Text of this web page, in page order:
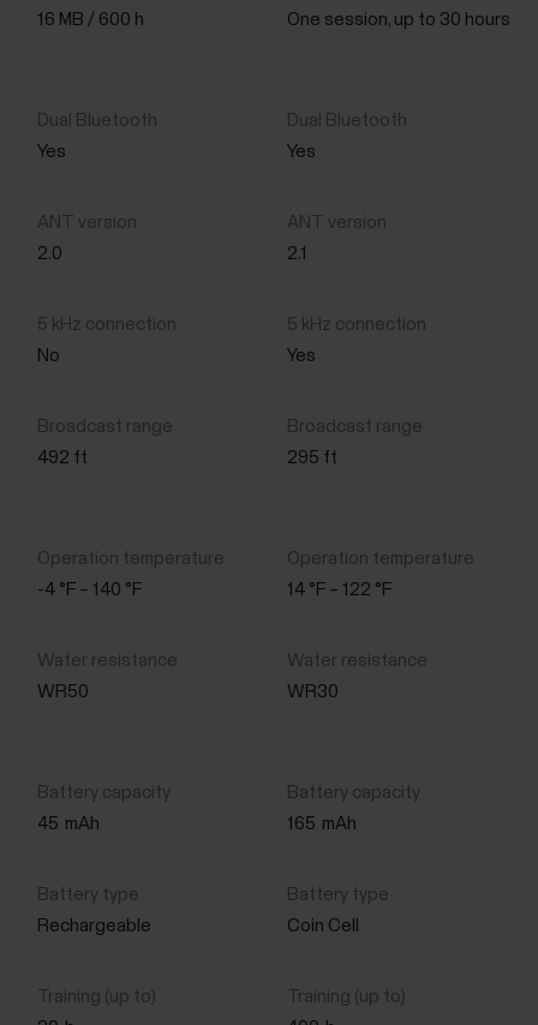
16 MB / 600 h One session, up to 30 hours
Yes Yes
2.0 2.1
No Yes
492 ft 295 ft
-4 °F – 140 °F 14 °F – 122 °F
WR50 WR30
45 mAh 165 mAh
Rechargeable Coin Cell